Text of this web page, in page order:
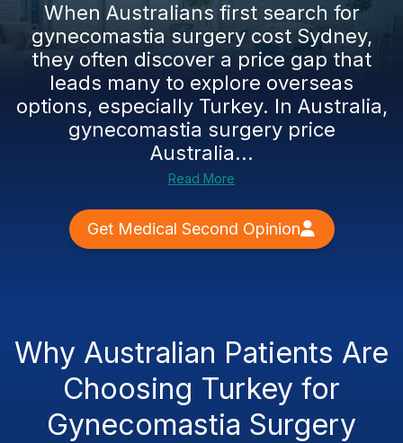
When Australians first search for
gynecomastia surgery cost Sydney,
they often discover a price gap that
leads many to explore overseas
options, especially Turkey. In Australia,
gynecomastia surgery price
Australia...
Read More
Get Medical Second Opinion
Why Australian Patients Are
Choosing Turkey for
Gynecomastia Surgery